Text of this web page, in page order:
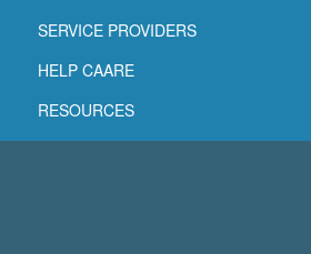
SERVICE PROVIDERS
HELP CAARE
RESOURCES